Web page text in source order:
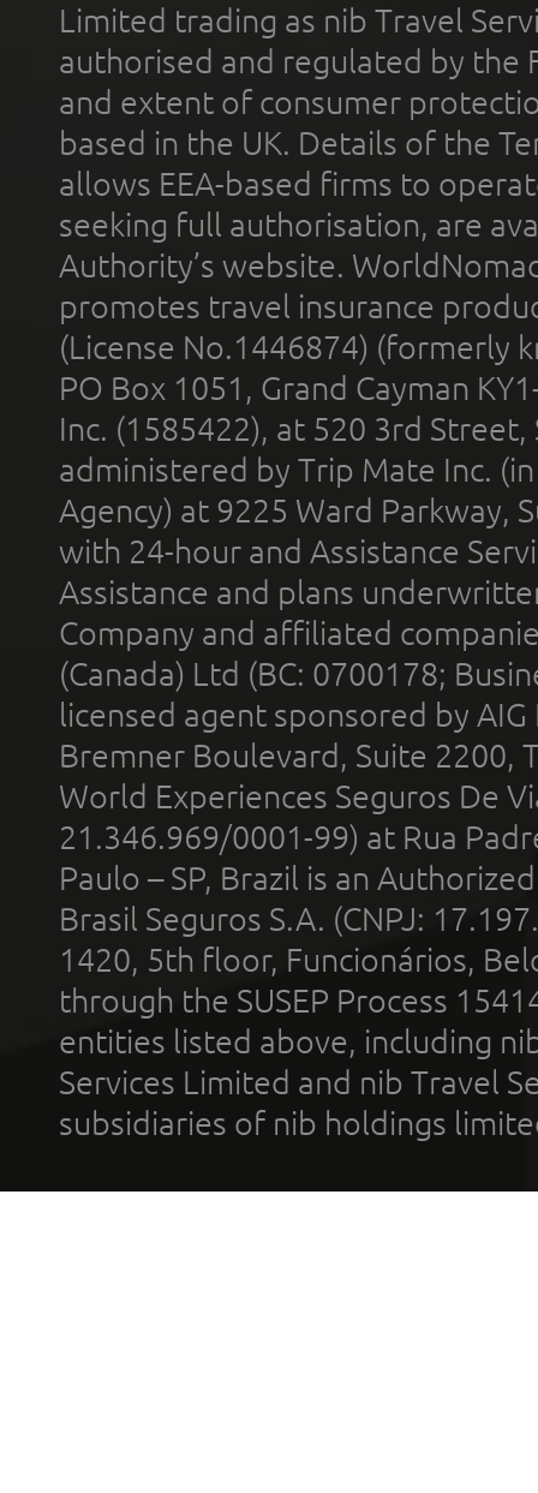
Limited trading as nib Travel
authorised and regulated by the
and extent of consumer
based in the UK. Details of the
allows EEA-based firms to
seeking full authorisation, are
Authority’s website.
promotes travel insurance
(License No.1446874) (formerly
PO Box 1051, Grand Cayman
Inc. (1585422), at 520 3rd
administered by Trip Mate Inc.
Agency) at 9225 Ward Parkway,
with 24-hour and Assistance
Assistance and plans
Company and affiliated
(Canada) Ltd (BC: 0700178;
licensed agent sponsored by
Bremner Boulevard, Suite 2200,
World Experiences Seguros De
21.346.969/0001-99) at Rua
Paulo – SP, Brazil is an
Brasil Seguros S.A. (CNPJ:
1420, 5th floor, Funcionários,
through the SUSEP Process
entities listed above, including
Services Limited and nib Travel
subsidiaries of nib holdings